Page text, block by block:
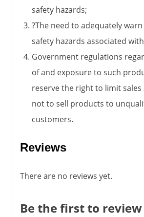
safety hazards;
?The need to adequately
safety hazards associated
Government regulations
of and exposure to such
reserve the right to limit
not to sell products to
customers.
Reviews
There are no reviews yet.
Be the first to review